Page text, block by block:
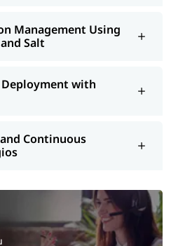
Management Using
Salt
Deployment with
Continuous